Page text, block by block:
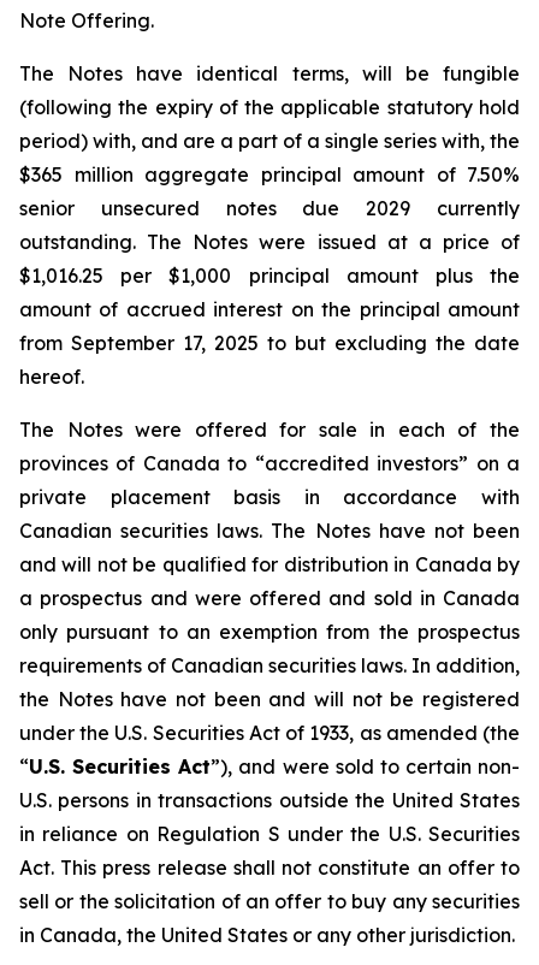
Note Offering.
The Notes have identical terms, will be fungible
(following the expiry of the applicable statutory hold
period) with, and are a part of a single series with, the
$365 million aggregate principal amount of 7.50%
senior unsecured notes due 2029 currently
outstanding. The Notes were issued at a price of
$1,016.25 per $1,000 principal amount plus the
amount of accrued interest on the principal amount
from September 17, 2025 to but excluding the date
hereof.
The Notes were offered for sale in each of the
provinces of Canada to “accredited investors” on a
private placement basis in accordance with
Canadian securities laws. The Notes have not been
and will not be qualified for distribution in Canada by
a prospectus and were offered and sold in Canada
only pursuant to an exemption from the prospectus
requirements of Canadian securities laws. In addition,
the Notes have not been and will not be registered
under the U.S. Securities Act of 1933, as amended (the
“U.S. Securities Act”), and were sold to certain non-
U.S. persons in transactions outside the United States
in reliance on Regulation S under the U.S. Securities
Act. This press release shall not constitute an offer to
sell or the solicitation of an offer to buy any securities
in Canada, the United States or any other jurisdiction.